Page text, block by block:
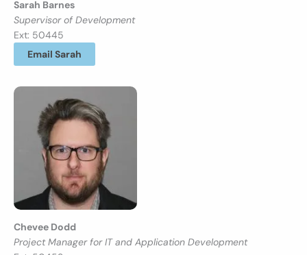
Sarah Barnes
Supervisor of Development
Ext: 50445
Email Sarah
Chevee Dodd
Project Manager for IT and Application Development